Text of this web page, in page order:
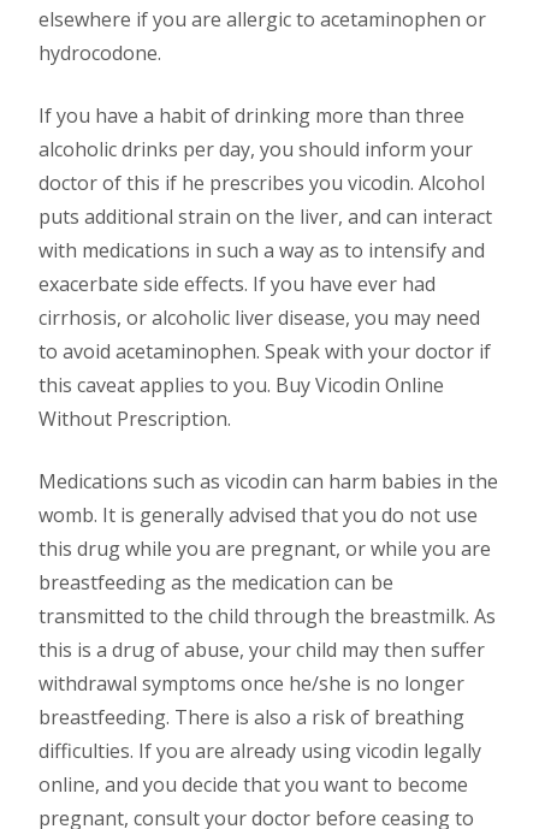
elsewhere if you are allergic to acetaminophen or
hydrocodone.
If you have a habit of drinking more than three
alcoholic drinks per day, you should inform your
doctor of this if he prescribes you vicodin. Alcohol
puts additional strain on the liver, and can interact
with medications in such a way as to intensify and
exacerbate side effects. If you have ever had
cirrhosis, or alcoholic liver disease, you may need
to avoid acetaminophen. Speak with your doctor if
this caveat applies to you. Buy Vicodin Online
Without Prescription.
Medications such as vicodin can harm babies in the
womb. It is generally advised that you do not use
this drug while you are pregnant, or while you are
breastfeeding as the medication can be
transmitted to the child through the breastmilk. As
this is a drug of abuse, your child may then suffer
withdrawal symptoms once he/she is no longer
breastfeeding. There is also a risk of breathing
difficulties. If you are already using vicodin legally
online, and you decide that you want to become
pregnant, consult your doctor before ceasing to